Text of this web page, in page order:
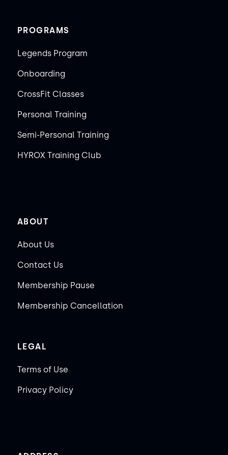
PROGRAMS
Legends Program
Onboarding
CrossFit Classes
Personal Training
Semi-Personal Training
HYROX Training Club
ABOUT
About Us
Contact Us
Membership Pause
Membership Cancellation
LEGAL
Terms of Use
Privacy Policy